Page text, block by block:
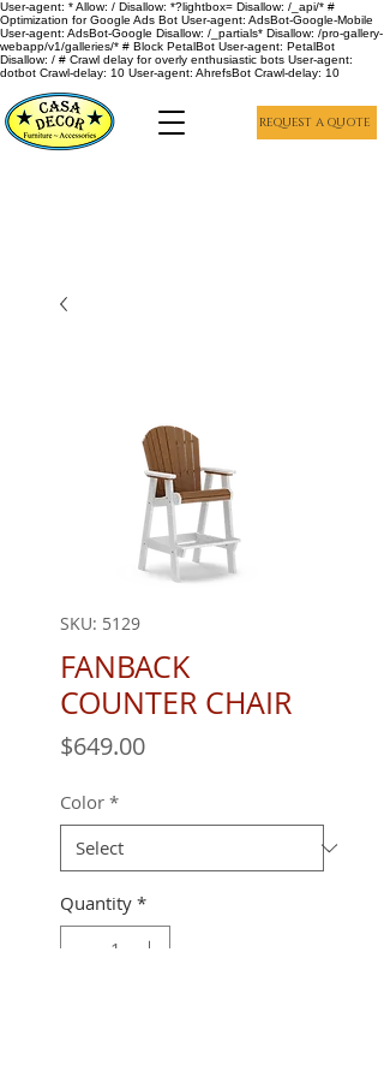
User-agent: * Allow: / Disallow: *?lightbox= Disallow: /_api/* #
Optimization for Google Ads Bot User-agent: AdsBot-Google-Mobile
User-agent: AdsBot-Google Disallow: /_partials* Disallow: /pro-gallery-
webapp/v1/galleries/* # Block PetalBot User-agent: PetalBot
Disallow: / # Crawl delay for overly enthusiastic bots User-agent:
dotbot Crawl-delay: 10 User-agent: AhrefsBot Crawl-delay: 10
REQUEST A QUOTE
SKU: 5129
FANBACK
COUNTER CHAIR
$649.00Price
Color *
Quantity *